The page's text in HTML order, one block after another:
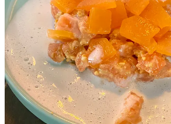
Thank you for reading Minfinite Zest. This
to share it.
Share
P.S Google ‘Googly Eyes’ and see what